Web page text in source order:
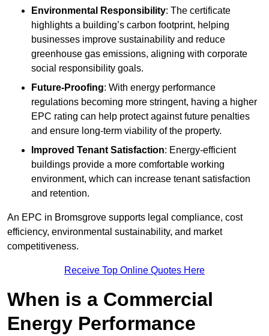
Environmental Responsibility: The certificate
highlights a building’s carbon footprint, helping
businesses improve sustainability and reduce
greenhouse gas emissions, aligning with corporate
social responsibility goals.
Future-Proofing: With energy performance
regulations becoming more stringent, having a higher
EPC rating can help protect against future penalties
and ensure long-term viability of the property.
Improved Tenant Satisfaction: Energy-efficient
buildings provide a more comfortable working
environment, which can increase tenant satisfaction
and retention.
An EPC in Bromsgrove supports legal compliance, cost
efficiency, environmental sustainability, and market
competitiveness.
Receive Top Online Quotes Here
When is a Commercial
Energy Performance